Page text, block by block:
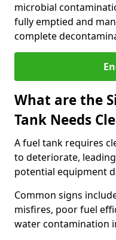
microbial
fully emptied and
complete
What are the
Tank Needs
A fuel tank requires
to deteriorate,
potential equipment
Common signs
misfires, poor fuel
water contamination